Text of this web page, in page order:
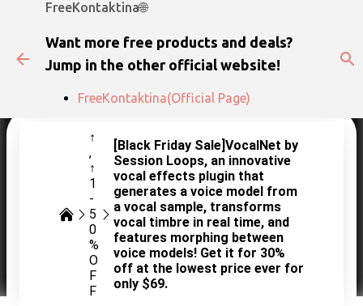
FreeKontaktina🌐
Want more free products and deals?
Jump in the other official website!
FreeKontaktina(Official Page)
↑
↑
1
-
5
0
%
O
F
F
[Black Friday Sale]VocalNet by
Session Loops, an innovative
vocal effects plugin that
generates a voice model from
a vocal sample, transforms
vocal timbre in real time, and
features morphing between
voice models! Get it for 30%
off at the lowest price ever for
only $69.